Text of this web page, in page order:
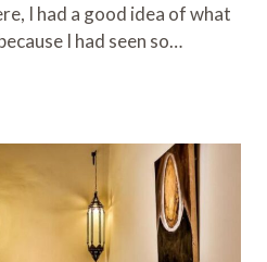
I had a good idea of what
I had seen so…